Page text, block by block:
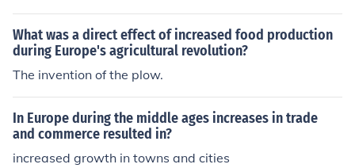
What was a direct effect of increased food production
during Europe's agricultural revolution?
The invention of the plow.
In Europe during the middle ages increases in trade
and commerce resulted in?
increased growth in towns and cities